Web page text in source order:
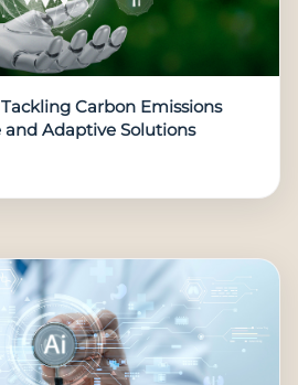
Carbon Emissions
Through Predictive and Adaptive Solutions